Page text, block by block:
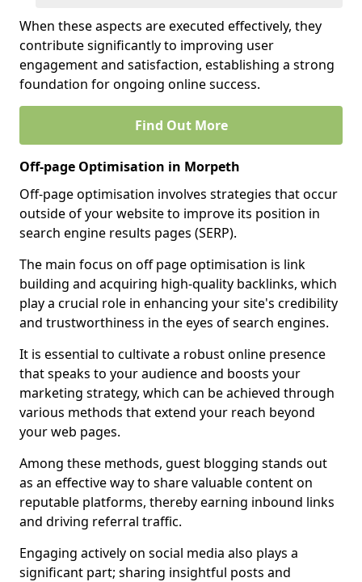
When these aspects are executed effectively, they
contribute significantly to improving user
engagement and satisfaction, establishing a strong
foundation for ongoing online success.
Find Out More
Off-page Optimisation in Morpeth
Off-page optimisation involves strategies that occur
outside of your website to improve its position in
search engine results pages (SERP).
The main focus on off page optimisation is link
building and acquiring high-quality backlinks, which
play a crucial role in enhancing your site's credibility
and trustworthiness in the eyes of search engines.
It is essential to cultivate a robust online presence
that speaks to your audience and boosts your
marketing strategy, which can be achieved through
various methods that extend your reach beyond
your web pages.
Among these methods, guest blogging stands out
as an effective way to share valuable content on
reputable platforms, thereby earning inbound links
and driving referral traffic.
Engaging actively on social media also plays a
significant part; sharing insightful posts and